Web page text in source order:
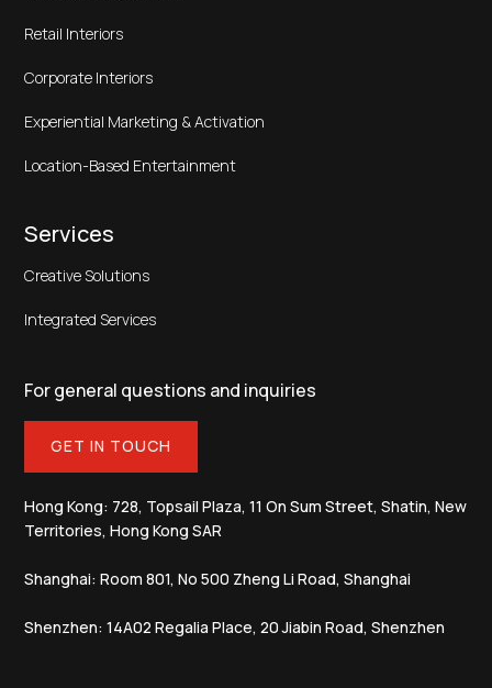
Services
Creative Solutions
Integrated Services
Retail Interiors
Corporate Interiors
Experiential Marketing & Activation
Location-Based Entertainment
For general questions and inquiries
GET IN TOUCH
Hong Kong: 728, Topsail Plaza, 11 On Sum Street, Shatin, New
Territories, Hong Kong SAR
Shanghai: Room 801, No 500 Zheng Li Road, Shanghai
Shenzhen: 14A02 Regalia Place, 20 Jiabin Road, Shenzhen